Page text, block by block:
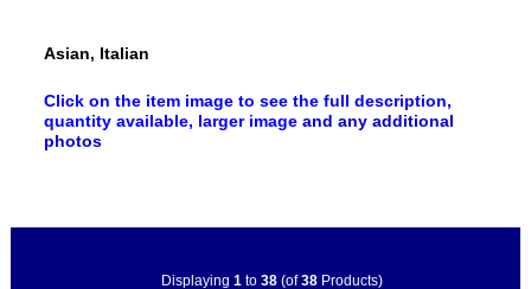
Asian, Italian
Click on the item image to see the full description,
quantity available, larger image and any additional
photos
Displaying 1 to 38(of38Products)